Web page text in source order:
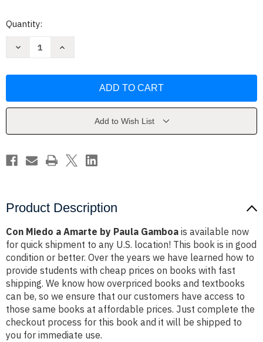
Current
Quantity:
Decrease
by
Increase
by
Add to Wish List
Product Description
Con Miedo a Amarte by Paula Gamboa is available now
for quick shipment to any U.S. location! This book is in good
condition or better. Over the years we have learned how to
provide students with cheap prices on books with fast
shipping. We know how overpriced books and textbooks
can be, so we ensure that our customers have access to
those same books at affordable prices. Just complete the
checkout process for this book and it will be shipped to
you for immediate use.